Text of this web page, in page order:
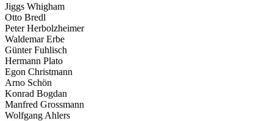
Jiggs Whigham
Otto Bredl
Peter Herbolzheimer
Waldemar Erbe
Günter Fuhlisch
Hermann Plato
Egon Christmann
Arno Schön
Konrad Bogdan
Manfred Grossmann
Wolfgang Ahlers